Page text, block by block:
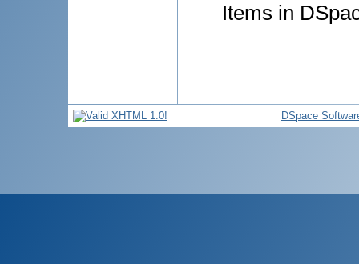
Items in
DSpace